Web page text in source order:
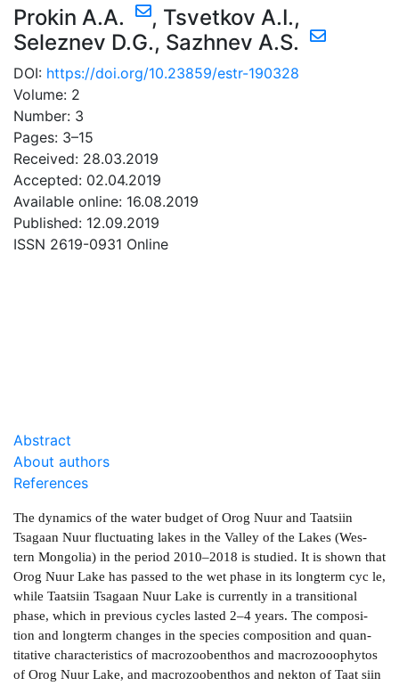
Prokin A.A. , Tsvetkov A.I.,
Seleznev D.G., Sazhnev A.S.
DOI: https://doi.org/10.23859/estr-190328
Volume: 2
Number: 3
Pages: 3–15
Received: 28.03.2019
Accepted: 02.04.2019
Available online: 16.08.2019
Published: 12.09.2019
ISSN 2619-0931 Online
Abstract
About authors
References
The dynamics of the water budget of Orog Nuur and Taatsiin
Tsagaan Nuur fluctuating lakes in the Valley of the Lakes (Wes­
tern Mongolia) in the period 2010–2018 is studied. It is shown that
Orog Nuur Lake has passed to the wet phase in its long­term cyc­ le,
while Taatsiin Tsagaan Nuur Lake is currently in a transitional
phase, which in previous cycles lasted 2–4 years. The composi­
tion and long­term changes in the species composition and quan­
titative characteristics of macrozoobenthos and macrozooophytos
of Orog Nuur Lake, and macrozoobenthos and nekton of Taat­ siin